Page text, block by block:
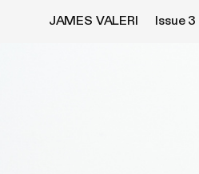
JAMES VALERI Issue 3